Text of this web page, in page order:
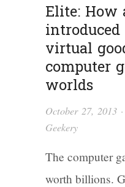
Elite: How
introduced
virtual
computer
worlds
October 27, 2013
Geekery
The computer
worth billions.